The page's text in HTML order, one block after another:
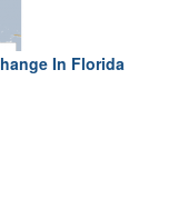
In Florida